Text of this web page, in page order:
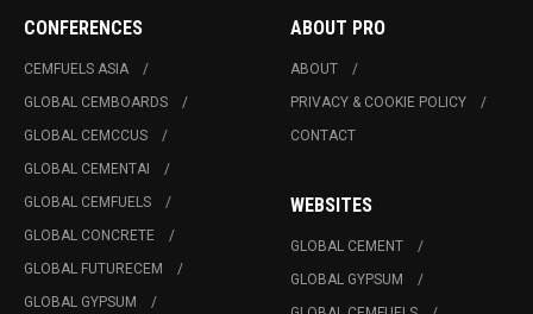
CONFERENCES
CEMFUELS ASIA
GLOBAL CEMBOARDS
GLOBAL CEMCCUS
GLOBAL CEMENTAI
GLOBAL CEMFUELS
GLOBAL CONCRETE
GLOBAL FUTURECEM
GLOBAL GYPSUM
ABOUT PRO
ABOUT
PRIVACY & COOKIE POLICY
CONTACT
WEBSITES
GLOBAL CEMENT
GLOBAL GYPSUM